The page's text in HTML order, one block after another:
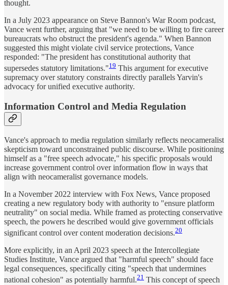
thought.
In a July 2023 appearance on Steve Bannon's War Room podcast,
Vance went further, arguing that "we need to be willing to fire career
bureaucrats who obstruct the president's agenda." When Bannon
suggested this might violate civil service protections, Vance
responded: "The president has constitutional authority that
supersedes statutory limitations."19 This argument for executive
supremacy over statutory constraints directly parallels Yarvin's
advocacy for unified executive authority.
Information Control and Media Regulation
Vance's approach to media regulation similarly reflects neocameralist
skepticism toward unconstrained public discourse. While positioning
himself as a "free speech advocate," his specific proposals would
increase government control over information flow in ways that
align with neocameralist governance models.
In a November 2022 interview with Fox News, Vance proposed
creating a new regulatory body with authority to "ensure platform
neutrality" on social media. While framed as protecting conservative
speech, the powers he described would give government officials
significant control over content moderation decisions.20
More explicitly, in an April 2023 speech at the Intercollegiate
Studies Institute, Vance argued that "harmful speech" should face
legal consequences, specifically citing "speech that undermines
national cohesion" as potentially harmful.21 This concept of speech